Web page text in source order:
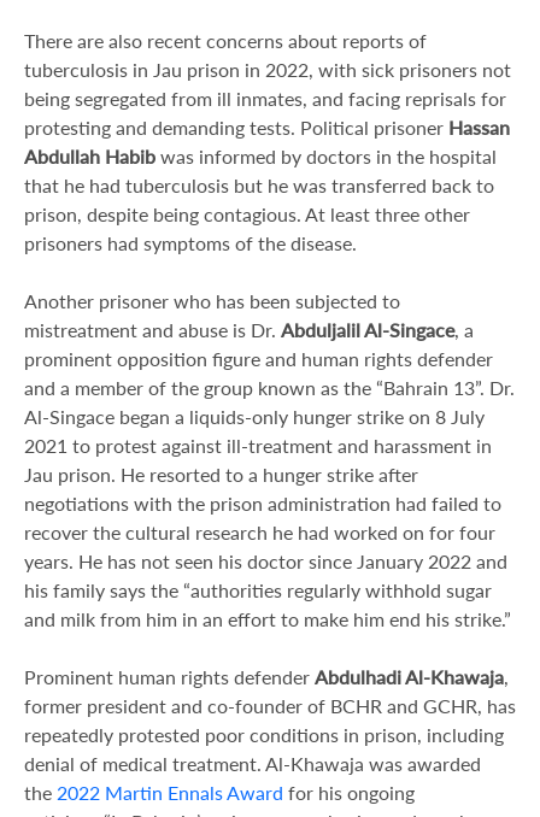
There are also recent concerns about reports of
tuberculosis in Jau prison in 2022, with sick prisoners not
being segregated from ill inmates, and facing reprisals for
protesting and demanding tests. Political prisoner Hassan
Abdullah Habib was informed by doctors in the hospital
that he had tuberculosis but he was transferred back to
prison, despite being contagious. At least three other
prisoners had symptoms of the disease.
Another prisoner who has been subjected to
mistreatment and abuse is Dr. Abduljalil Al-Singace, a
prominent opposition figure and human rights defender
and a member of the group known as the “Bahrain 13”. Dr.
Al-Singace began a liquids-only hunger strike on 8 July
2021 to protest against ill-treatment and harassment in
Jau prison. He resorted to a hunger strike after
negotiations with the prison administration had failed to
recover the cultural research he had worked on for four
years. He has not seen his doctor since January 2022 and
his family says the “authorities regularly withhold sugar
and milk from him in an effort to make him end his strike.”
Prominent human rights defender Abdulhadi Al-Khawaja,
former president and co-founder of BCHR and GCHR, has
repeatedly protested poor conditions in prison, including
denial of medical treatment. Al-Khawaja was awarded
the 2022 Martin Ennals Award for his ongoing